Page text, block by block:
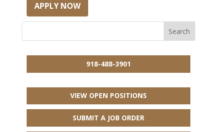
APPLY NOW
918-488-3901
VIEW OPEN POSITIONS
SUBMIT A JOB ORDER